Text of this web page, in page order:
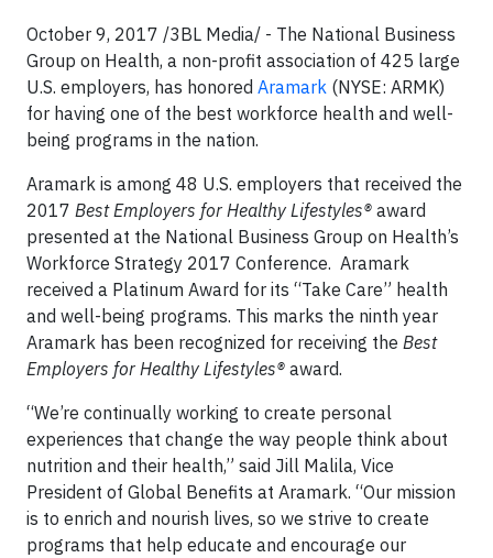
October 9, 2017 /3BL Media/ - The National Business
Group on Health, a non-profit association of 425 large
U.S. employers, has honored Aramark (NYSE: ARMK)
for having one of the best workforce health and well-
being programs in the nation.
Aramark is among 48 U.S. employers that received the
2017 Best Employers for Healthy Lifestyles® award
presented at the National Business Group on Health’s
Workforce Strategy 2017 Conference. Aramark
received a Platinum Award for its “Take Care” health
and well-being programs. This marks the ninth year
Aramark has been recognized for receiving the Best
Employers for Healthy Lifestyles® award.
“We’re continually working to create personal
experiences that change the way people think about
nutrition and their health,” said Jill Malila, Vice
President of Global Benefits at Aramark. “Our mission
is to enrich and nourish lives, so we strive to create
programs that help educate and encourage our